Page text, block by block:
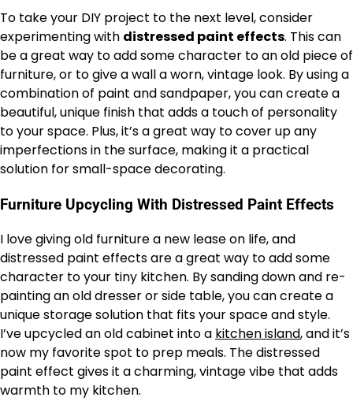
To take your DIY project to the next level, consider
experimenting with distressed paint effects. This can
be a great way to add some character to an old piece of
furniture, or to give a wall a worn, vintage look. By using a
combination of paint and sandpaper, you can create a
beautiful, unique finish that adds a touch of personality
to your space. Plus, it’s a great way to cover up any
imperfections in the surface, making it a practical
solution for small-space decorating.
Furniture Upcycling With Distressed Paint Effects
I love giving old furniture a new lease on life, and
distressed paint effects are a great way to add some
character to your tiny kitchen. By sanding down and re-
painting an old dresser or side table, you can create a
unique storage solution that fits your space and style.
I’ve upcycled an old cabinet into a kitchen island, and it’s
now my favorite spot to prep meals. The distressed
paint effect gives it a charming, vintage vibe that adds
warmth to my kitchen.